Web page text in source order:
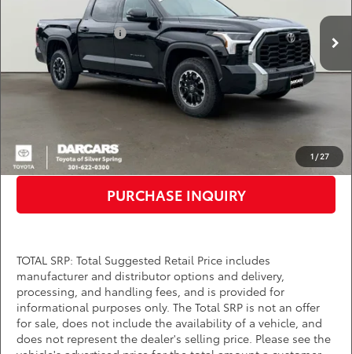
1 / 27
In Stock Ext. Int.
$57,854
TMS Customer Cash
-$1,000
Dealer Processing Charge (not required by law):
+$800
DARCARS Price:
$57,654
Price(s) include(s) all costs to be paid by a consumer, except for licensing costs,
registration fees, and taxes.
CLICK TO CALL
PURCHASE INQUIRY
TOTAL SRP: Total Suggested Retail Price includes
manufacturer and distributor options and delivery,
processing, and handling fees, and is provided for
informational purposes only. The Total SRP is not an offer
for sale, does not include the availability of a vehicle, and
does not represent the dealer's selling price. Please see the